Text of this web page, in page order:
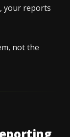
your reports
not the